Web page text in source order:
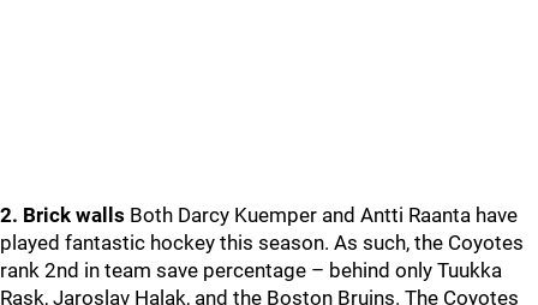
2. Brick walls Both Darcy Kuemper and Antti Raanta have
played fantastic hockey this season. As such, the Coyotes
rank 2nd in team save percentage – behind only Tuukka
Rask, Jaroslav Halak, and the Boston Bruins. The Coyotes